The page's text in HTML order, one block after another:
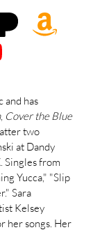
and has
, Cover the Blue
two
at Dandy
Singles from
Yucca," "Slip
Sara
Kelsey
her songs. Her